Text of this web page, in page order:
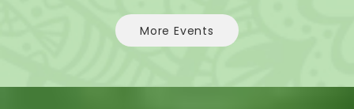
More Events